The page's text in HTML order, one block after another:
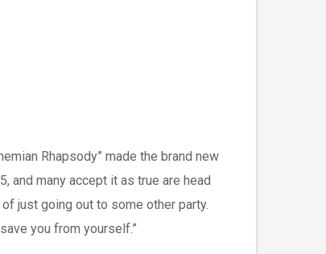
Rhapsody” made the brand new
and many accept it as true are head
just going out to some other party.
you from yourself.”